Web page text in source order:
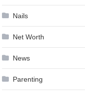
Nails
Net Worth
News
Parenting